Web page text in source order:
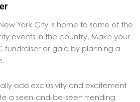
York City is home to some of the
events in the country. Make your
fundraiser or gala by planning a
add exclusivity and excitement
a seen-and-be-seen trending